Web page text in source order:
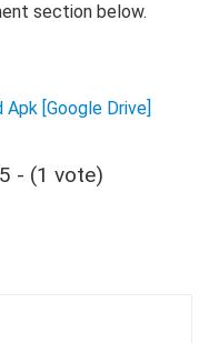
section below.
[Google Drive]
- (1 vote)